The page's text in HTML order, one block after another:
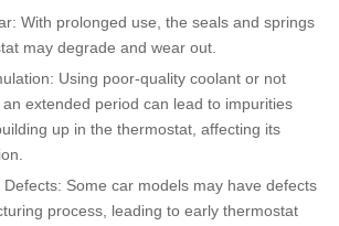
With prolonged use, the seals and springs
may degrade and wear out.
Using poor-quality coolant or not
extended period can lead to impurities
up in the thermostat, affecting its
Some car models may have defects
process, leading to early thermostat